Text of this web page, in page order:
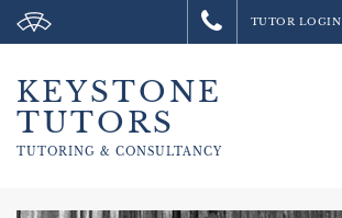
TUTOR LOGIN
KEYSTONE
TUTORS
TUTORING & CONSULTANCY